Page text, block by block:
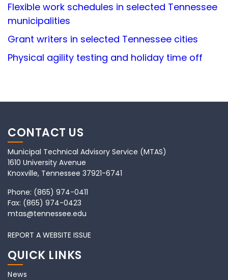
Flexible work schedules in selected Tennessee
municipalities
Grant writers in selected Tennessee cities
Physical agility testing and holiday time off
CONTACT US
Municipal Technical Advisory Service (MTAS)
1610 University Avenue
Knoxville, Tennessee 37921-6741
Phone: (865) 974-0411
Fax: (865) 974-0423
mtas@tennessee.edu
REPORT A WEBSITE ISSUE
QUICK LINKS
News